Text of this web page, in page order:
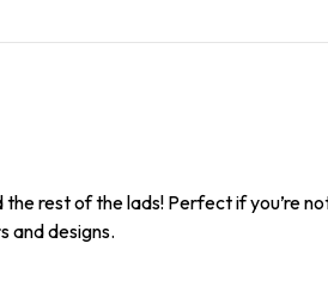
rest of the lads! Perfect if you’re
and designs.